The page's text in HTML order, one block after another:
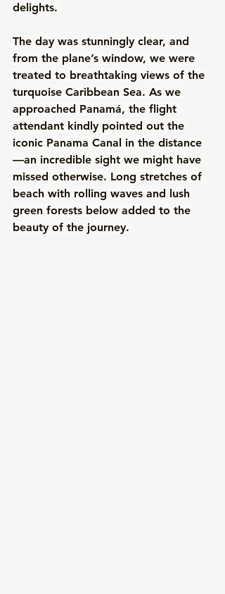
delights.
The day was stunningly clear, and
from the plane’s window, we were
treated to breathtaking views of the
turquoise Caribbean Sea. As we
approached Panamá, the flight
attendant kindly pointed out the
iconic Panama Canal in the distance
—an incredible sight we might have
missed otherwise. Long stretches of
beach with rolling waves and lush
green forests below added to the
beauty of the journey.